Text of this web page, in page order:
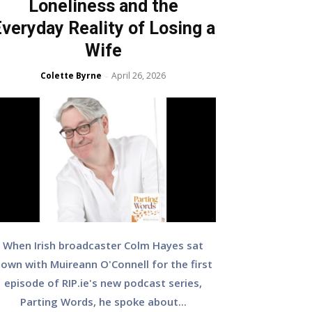
Loneliness and the
Reality of Losing a
Wife
Colette Byrne - April 26, 2026
When Irish broadcaster Colm Hayes sat
with Muireann O'Connell for the first
episode of RIP.ie's new podcast series,
Parting Words, he spoke about...